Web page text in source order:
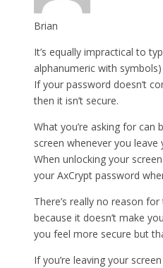
Brian
It’s equally impractical to
alphanumeric with
If your password doesn’t
then it isn’t secure.
What you’re asking for can
screen whenever you
When unlocking your
your AxCrypt password
There’s really no reason
because it doesn’t make
you feel more secure but
If you’re leaving your